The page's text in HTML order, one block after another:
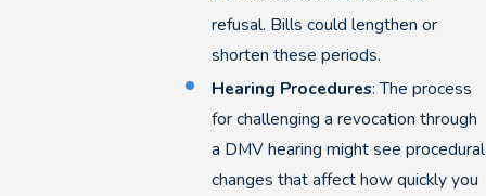
refusal. Bills could lengthen or
shorten these periods.
Hearing Procedures: The process
for challenging a revocation through
a DMV hearing might see procedural
changes that affect how quickly you